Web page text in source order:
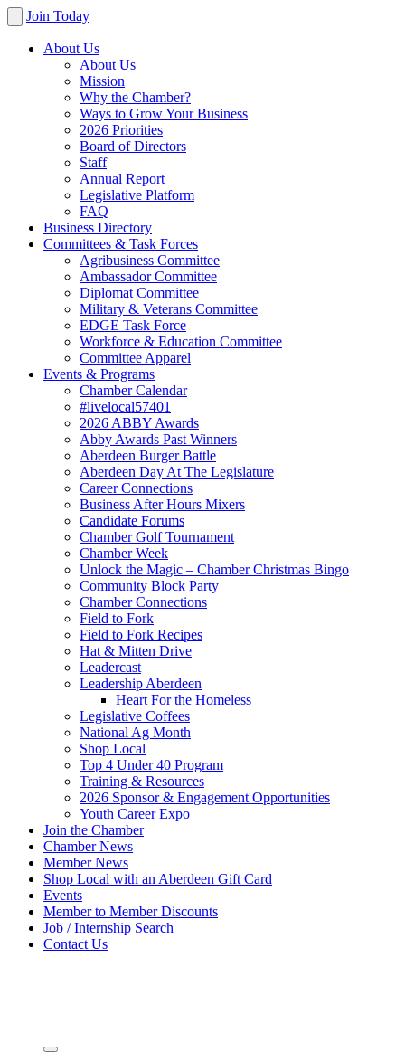
Join Today
About Us
About Us
Mission
Why the Chamber?
Ways to Grow Your Business
2026 Priorities
Board of Directors
Staff
Annual Report
Legislative Platform
FAQ
Business Directory
Committees & Task Forces
Agribusiness Committee
Ambassador Committee
Diplomat Committee
Military & Veterans Committee
EDGE Task Force
Workforce & Education Committee
Committee Apparel
Events & Programs
Chamber Calendar
#livelocal57401
2026 ABBY Awards
Abby Awards Past Winners
Aberdeen Burger Battle
Aberdeen Day At The Legislature
Career Connections
Business After Hours Mixers
Candidate Forums
Chamber Golf Tournament
Chamber Week
Unlock the Magic – Chamber Christmas Bingo
Community Block Party
Chamber Connections
Field to Fork
Field to Fork Recipes
Hat & Mitten Drive
Leadercast
Leadership Aberdeen
Heart For the Homeless
Legislative Coffees
National Ag Month
Shop Local
Top 4 Under 40 Program
Training & Resources
2026 Sponsor & Engagement Opportunities
Youth Career Expo
Join the Chamber
Chamber News
Member News
Shop Local with an Aberdeen Gift Card
Events
Member to Member Discounts
Job / Internship Search
Contact Us